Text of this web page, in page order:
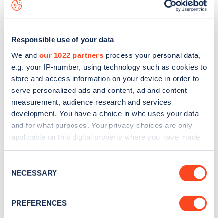
Responsible use of your data
We and our 1022 partners process your personal data,
e.g. your IP-number, using technology such as cookies to
store and access information on your device in order to
serve personalized ads and content, ad and content
measurement, audience research and services
development. You have a choice in who uses your data
and for what purposes. Your privacy choices are only
applicable on this digital property where you have made
the Privacy trigger icon.
Collect information about your geographical
Selection
NECESSARY
PREFERENCES
map
Stay up-to-date with the latest EV guides, stats,